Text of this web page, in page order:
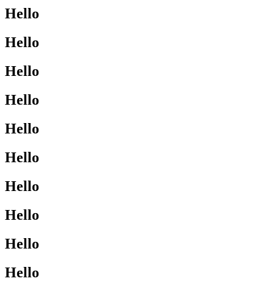
Hello
Hello
Hello
Hello
Hello
Hello
Hello
Hello
Hello
Hello